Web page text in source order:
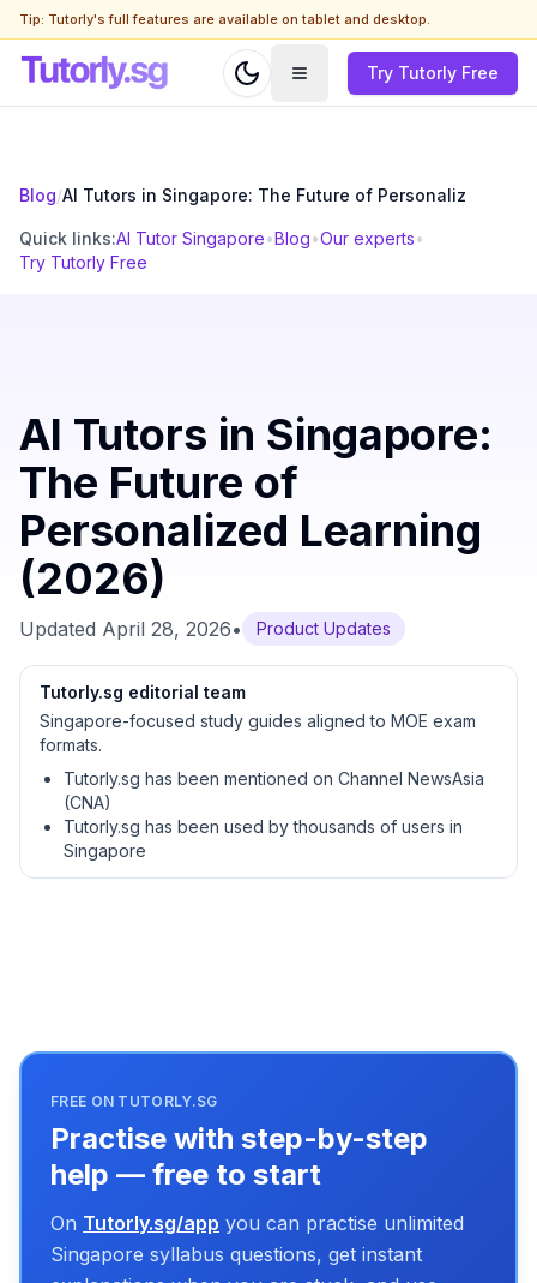
Tip: Tutorly's full features are available on tablet and desktop.
Try Tutorly Free
Blog/AI Tutors in Singapore: The Future of Personaliz
Quick links:AI Tutor Singapore•Blog•Our experts•
Try Tutorly Free
AI Tutors in Singapore:
The Future of
Personalized Learning
(2026)
Updated April 28, 2026• Product Updates
Tutorly.sg editorial team
Singapore-focused study guides aligned to MOE exam
formats.
Tutorly.sg has been mentioned on Channel NewsAsia
(CNA)
Tutorly.sg has been used by thousands of users in
Singapore
FREE ON TUTORLY.SG
Practise with step-by-step
help — free to start
On Tutorly.sg/app you can practise unlimited
Singapore syllabus questions, get instant